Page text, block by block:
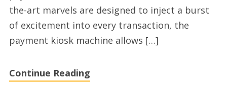
the-art marvels are designed to inject a burst
of excitement into every transaction, the
payment kiosk machine allows […]
Continue Reading